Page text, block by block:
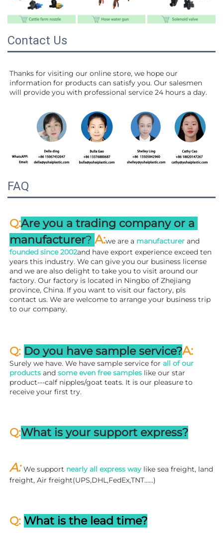
Contact Us
Thanks for visiting our online store, we hope our
information for products can satisfy you. Our salesmen
will provide you with professional service 24 hours a day.
FAQ
Q:Are you a trading company or a
manufacturer? A:we are a manufacturer
founded since 2002and have export experience exceed ten
years this industry. We can give you our business license
and we are also delight to take you to visit around our
factory. Our factory is located in Ningbo of Zhejiang
province, China. If you want to visit our factory, pls
contact us. We are welcome to arrange your business trip
to our company.
Q: Do you have sample service?A:
Surely we have. We have sample service for all of our
products and some even free samples like our star
product---calf nipples/goat teats. It is our pleasure to
receive your first try.
Q:What is your support express?
A: We support nearly all express way like sea freight, land
freight, Air freight(UPS,DHL,FedEx,TNT……)
Q: What is the lead time?